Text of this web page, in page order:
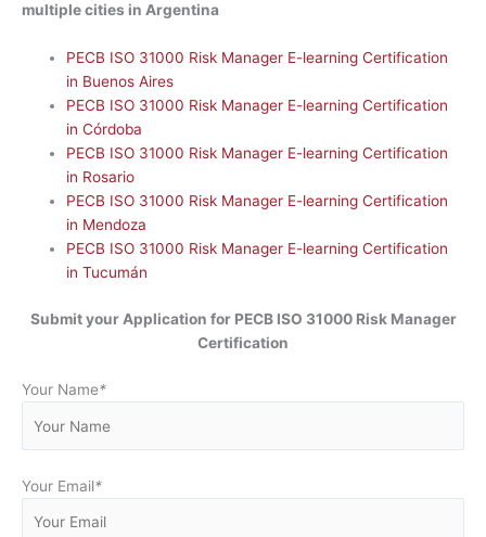
multiple cities in Argentina
PECB ISO 31000 Risk Manager E-learning Certification
in Buenos Aires
PECB ISO 31000 Risk Manager E-learning Certification
in Córdoba
PECB ISO 31000 Risk Manager E-learning Certification
in Rosario
PECB ISO 31000 Risk Manager E-learning Certification
in Mendoza
PECB ISO 31000 Risk Manager E-learning Certification
in Tucumán
Submit your Application for PECB ISO 31000 Risk Manager
Certification
Your Name*
Your Email*